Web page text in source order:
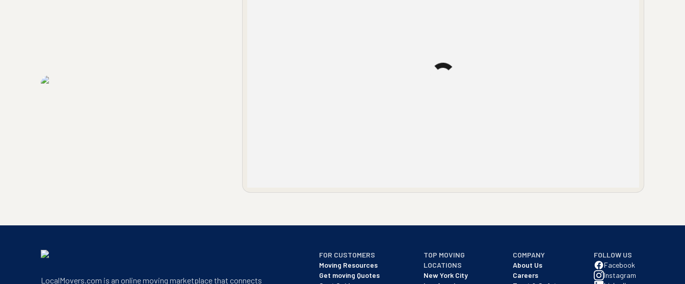
LocalMovers.com headquarters exterior
LocalMovers.com is an online moving marketplace that connects
FOR CUSTOMERS
Moving Resources
Get moving Quotes
TOP MOVING
LOCATIONS
New York City
COMPANY
About Us
Careers
FOLLOW US
Facebook
Instagram